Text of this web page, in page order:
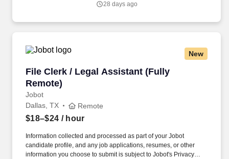
28 days ago
New
File Clerk / Legal Assistant (Fully
Remote)
Jobot
File Clerk / Legal Assistant (Fully Remote)
Dallas, TX Remote
$18–$24 / hour
Information collected and processed as part of your Jobot
candidate profile, and any job applications, resumes, or other
information you choose to submit is subject to Jobot's Privacy